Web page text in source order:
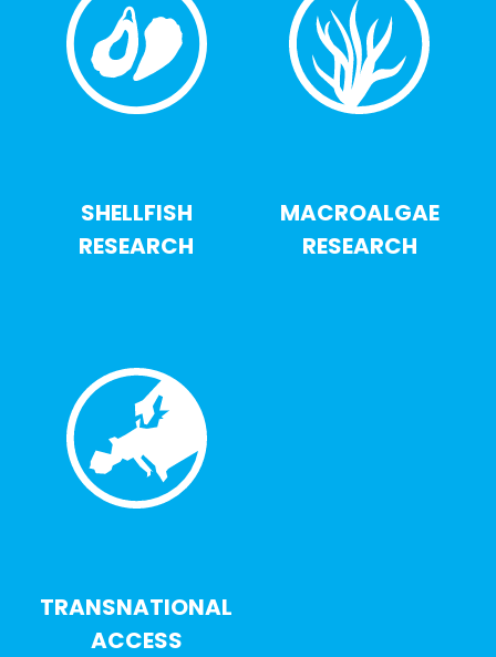
SHELLFISH
RESEARCH
MACROALGAE
RESEARCH
TRANSNATIONAL
ACCESS